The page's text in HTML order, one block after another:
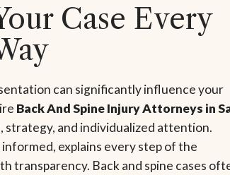
Case Every
can significantly influence your
Back And Spine Injury Attorneys in
strategy, and individualized attention.
explains every step of the
transparency. Back and spine cases